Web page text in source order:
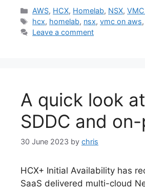
Categories
AWS, HCX, Homelab, NSX,
Tags
hcx, homelab, nsx,vmc on aws
Leave a comment
A quick look
SDDC and
30 June 2023 by chris
HCX+ Initial Availability has
SaaS delivered multi-cloud